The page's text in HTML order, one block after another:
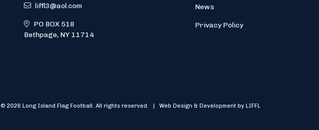
liffl3@aol.com
PO BOX 518
Bethpage, NY 11714
News
Privacy Policy
© 2026 Long Island Flag Football. All rights reserved. | Web Design & Development by LIFFL